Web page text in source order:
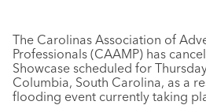
The Carolinas Association of
Professionals (CAAMP) has
Showcase scheduled for
Columbia, South Carolina, as a
flooding event currently taking